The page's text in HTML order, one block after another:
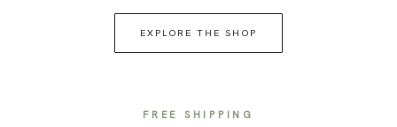
EXPLORE THE SHOP
FREE SHIPPING